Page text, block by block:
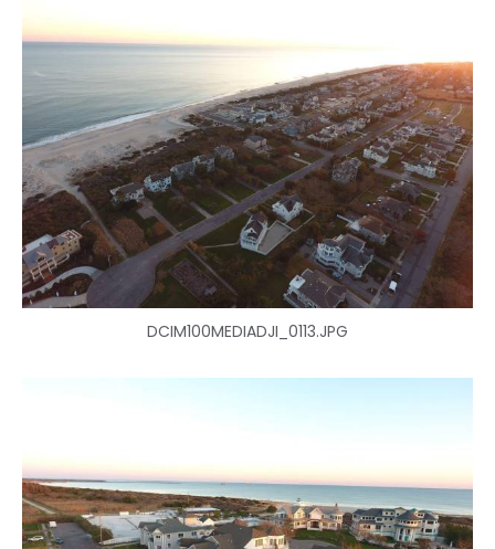
DCIM100MEDIADJI_0113.JPG